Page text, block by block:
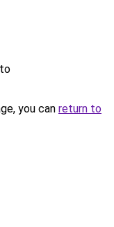
you can return to